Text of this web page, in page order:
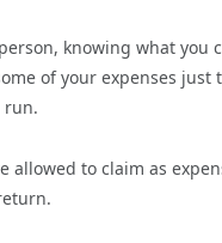
knowing what you
of your expenses
run.
allowed to claim as